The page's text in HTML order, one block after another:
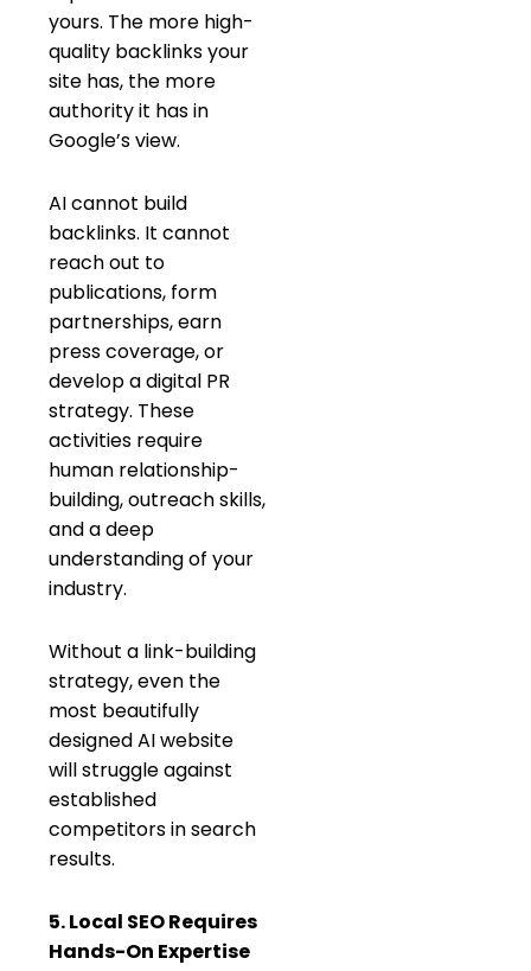
yours. The more high-
quality backlinks your
site has, the more
authority it has in
Google’s view.
AI cannot build
backlinks. It cannot
reach out to
publications, form
partnerships, earn
press coverage, or
develop a digital PR
strategy. These
activities require
human relationship-
building, outreach skills,
and a deep
understanding of your
industry.
Without a link-building
strategy, even the
most beautifully
designed AI website
will struggle against
established
competitors in search
results.
5. Local SEO Requires
Hands-On Expertise